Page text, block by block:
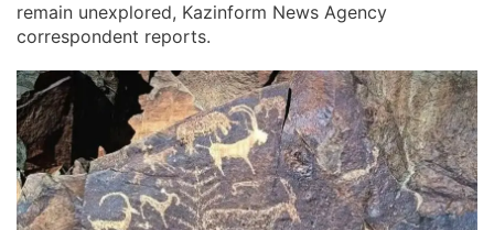
remain unexplored, Kazinform News Agency
correspondent reports.